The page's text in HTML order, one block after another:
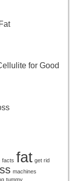
for Good
facts fat get rid
machines
tummy